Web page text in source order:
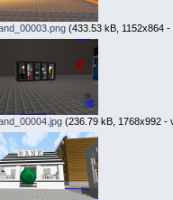
(433.53 kB, 1152x864
(236.79 kB, 1768x992 -